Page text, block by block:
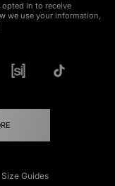
in to receive
we use your information,
.
Size Guides